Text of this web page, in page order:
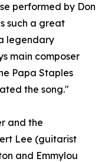
performed by Don
such a great
legendary
main composer
Papa Staples
the song."
and the
Lee (guitarist
and Emmylou